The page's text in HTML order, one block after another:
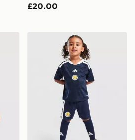
£20.00
27 Home Shorts Junior
adidas Scotland 2026